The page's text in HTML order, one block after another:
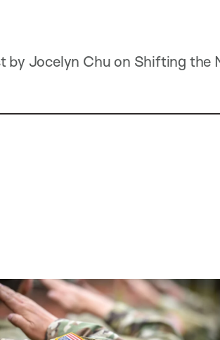
Jocelyn Chu on Shifting the